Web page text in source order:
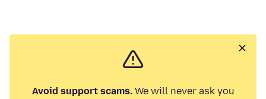
Avoid support scams.We will never ask you